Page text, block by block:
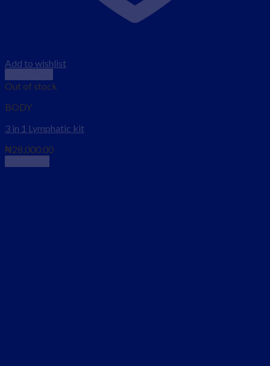
Add to wishlist
Out of stock
BODY
3 in 1 Lymphatic kit
₦28,000.00